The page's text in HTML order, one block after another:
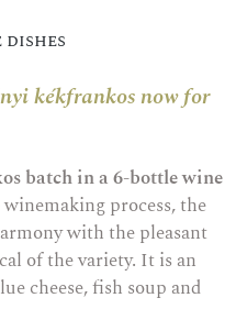
kékfrankos now for
batch in a 6-bottle wine
process, the
with the pleasant
of the variety. It is an
cheese, fish soup and